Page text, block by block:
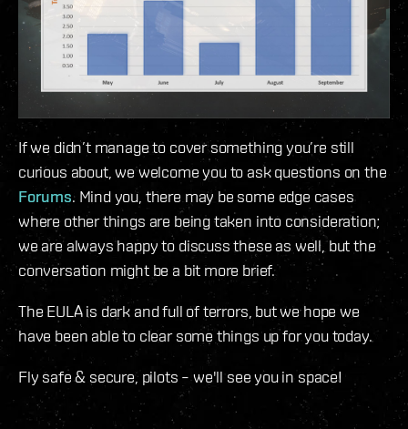
If we didn’t manage to cover something you’re still
curious about, we welcome you to ask questions on the
Forums. Mind you, there may be some edge cases
where other things are being taken into consideration;
we are always happy to discuss these as well, but the
conversation might be a bit more brief.
The EULA is dark and full of terrors, but we hope we
have been able to clear some things up for you today.
Fly safe & secure, pilots – we'll see you in space!